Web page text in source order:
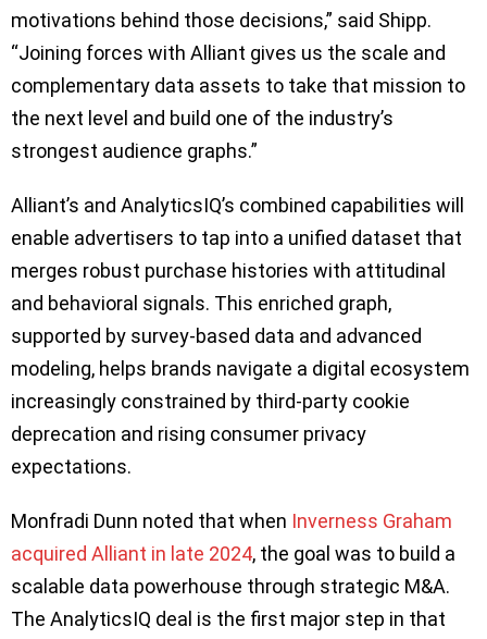
motivations behind those decisions,” said Shipp.
“Joining forces with Alliant gives us the scale and
complementary data assets to take that mission to
the next level and build one of the industry’s
strongest audience graphs.”
Alliant’s and AnalyticsIQ’s combined capabilities will
enable advertisers to tap into a unified dataset that
merges robust purchase histories with attitudinal
and behavioral signals. This enriched graph,
supported by survey-based data and advanced
modeling, helps brands navigate a digital ecosystem
increasingly constrained by third-party cookie
deprecation and rising consumer privacy
expectations.
Monfradi Dunn noted that when Inverness Graham
acquired Alliant in late 2024, the goal was to build a
scalable data powerhouse through strategic M&A.
The AnalyticsIQ deal is the first major step in that